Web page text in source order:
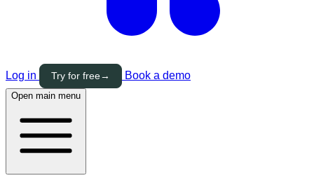
Log in Try for free→ Book a demo
Open main menu